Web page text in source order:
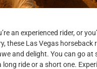
an experienced rider, or
these Las Vegas horseback
and delight. You can go at
long ride or a short one.